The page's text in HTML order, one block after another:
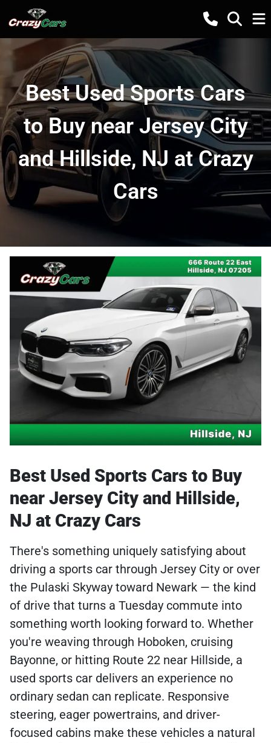
Best Used Sports Cars
to Buy near Jersey City
and Hillside, NJ at Crazy
Cars
Best Used Sports Cars to Buy
near Jersey City and Hillside,
NJ at Crazy Cars
There's something uniquely satisfying about
driving a sports car through Jersey City or over
the Pulaski Skyway toward Newark — the kind
of drive that turns a Tuesday commute into
something worth looking forward to. Whether
you're weaving through Hoboken, cruising
Bayonne, or hitting Route 22 near Hillside, a
used sports car delivers an experience no
ordinary sedan can replicate. Responsive
steering, eager powertrains, and driver-
focused cabins make these vehicles a natural